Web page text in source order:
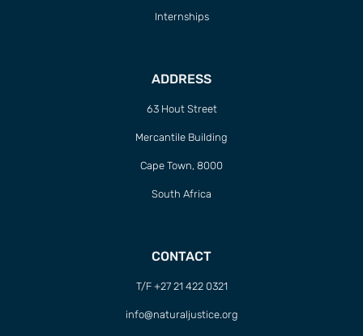
Internships
ADDRESS
63 Hout Street
Mercantile Building
Cape Town, 8000
South Africa
CONTACT
T/F +27 21 422 0321
info@naturaljustice.org